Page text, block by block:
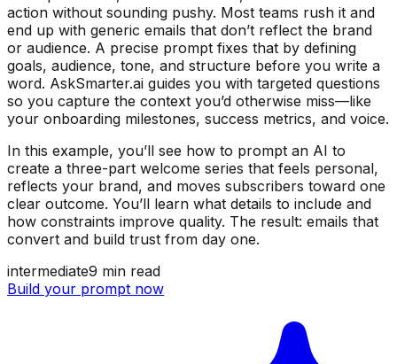
action without sounding pushy. Most teams rush it and
end up with generic emails that don’t reflect the brand
or audience. A precise prompt fixes that by defining
goals, audience, tone, and structure before you write a
word. AskSmarter.ai guides you with targeted questions
so you capture the context you’d otherwise miss—like
your onboarding milestones, success metrics, and voice.
In this example, you’ll see how to prompt an AI to
create a three-part welcome series that feels personal,
reflects your brand, and moves subscribers toward one
clear outcome. You’ll learn what details to include and
how constraints improve quality. The result: emails that
convert and build trust from day one.
intermediate9 min read
Build your prompt now